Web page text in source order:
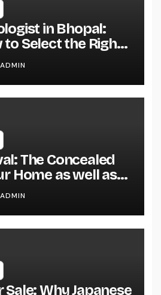
in Bhopal:
to Select the Right
Urological
ADMIN
The Concealed
Home as well as
Remove It once
ADMIN
Sale: Why Japanese